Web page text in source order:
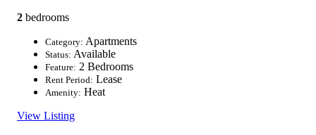
2 bedrooms
Category: Apartments
Status: Available
Feature: 2 Bedrooms
Rent Period: Lease
Amenity: Heat
View Listing